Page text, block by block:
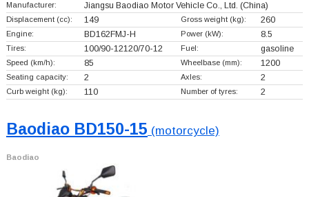
Manufacturer: Jiangsu Baodiao Motor Vehicle Co., Ltd. (China)
Displacement (cc): 149 Gross weight (kg): 260
Engine: BD162FMJ-H Power (kW): 8.5
Tires: 100/90-12120/70-12 Fuel: gasoline
Speed (km/h): 85 Wheelbase (mm): 1200
Seating capacity: 2 Axles: 2
Curb weight (kg): 110 Number of tyres: 2
Baodiao BD150-15 (motorcycle)
Baodiao